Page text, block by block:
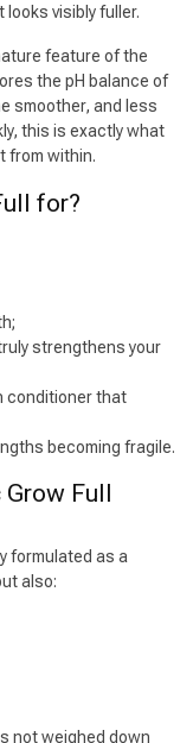
visibly fuller.
feature of the
the pH balance of
smoother, and less
this is exactly what
from within.
for?
strengthens your
conditioner that
becoming fragile.
Full
formulated as a
also:
not weighed down